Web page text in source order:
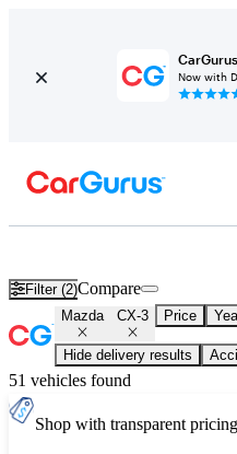
Now with
Filter (2)Compare
Mazda CX-3 Price
Hide delivery results
51 vehicles found
Shop with transparent